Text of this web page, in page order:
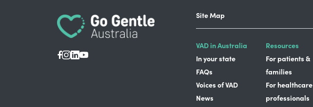
Site Map
VAD in Australia
In your state
FAQs
Voices of VAD
News
Resources
For patients &
families
For healthcare
professionals